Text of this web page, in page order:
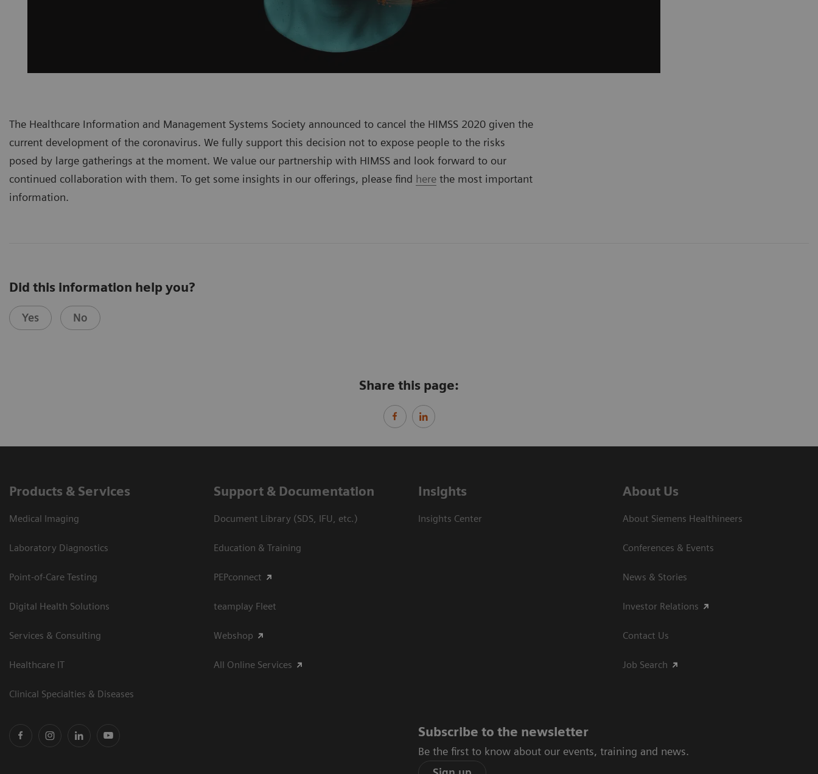
The Healthcare Information and Management Systems Society announced to cancel the HIMSS 2020 given the
current development of the coronavirus. We fully support this decision not to expose people to the risks
posed by large gatherings at the moment. We value our partnership with HIMSS and look forward to our
continued collaboration with them. To get some insights in our offerings, please find here the most important
information.
Did this information help you?
Yes No
Share this page:
Products & Services
Medical Imaging
Laboratory Diagnostics
Point-of-Care Testing
Digital Health Solutions
Services & Consulting
Healthcare IT
Clinical Specialties & Diseases
Support & Documentation
Document Library (SDS, IFU, etc.)
Education & Training
PEPconnect
teamplay Fleet
Webshop
All Online Services
Insights
Insights Center
About Us
About Siemens Healthineers
Conferences & Events
News & Stories
Investor Relations
Contact Us
Job Search
Subscribe to the newsletter
Be the first to know about our events, training and news.